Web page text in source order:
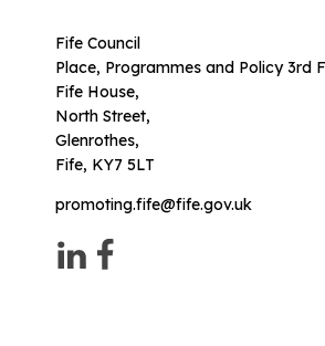
Fife Council
Place, Programmes and Policy 3rd
Fife House,
North Street,
Glenrothes,
Fife, KY7 5LT
promoting.fife@fife.gov.uk